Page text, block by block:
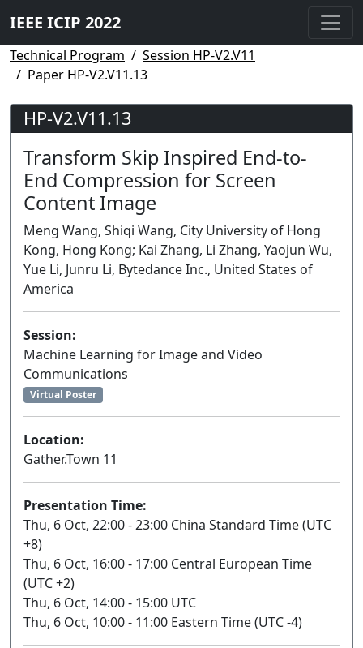
IEEE ICIP 2022
Technical Program
Session HP-V2.V11
Paper HP-V2.V11.13
HP-V2.V11.13
Transform Skip Inspired End-to-
End Compression for Screen
Content Image
Meng Wang, Shiqi Wang, City University of Hong
Kong, Hong Kong; Kai Zhang, Li Zhang, Yaojun Wu,
Yue Li, Junru Li, Bytedance Inc., United States of
America
Session:
Machine Learning for Image and Video
Communications
Virtual Poster
Location:
Gather.Town 11
Presentation Time:
Thu, 6 Oct, 22:00 - 23:00 China Standard Time (UTC
+8)
Thu, 6 Oct, 16:00 - 17:00 Central European Time
(UTC +2)
Thu, 6 Oct, 14:00 - 15:00 UTC
Thu, 6 Oct, 10:00 - 11:00 Eastern Time (UTC -4)